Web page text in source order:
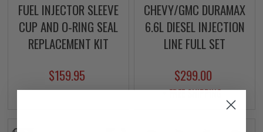
FUEL INJECTOR SLEEVE
CUP AND O-RING SEAL
REPLACEMENT KIT
$159.95
CHEVY/GMC DURAMAX
6.6L DIESEL INJECTION
LINE FULL SET
$299.00
+ FREE SHIPPING